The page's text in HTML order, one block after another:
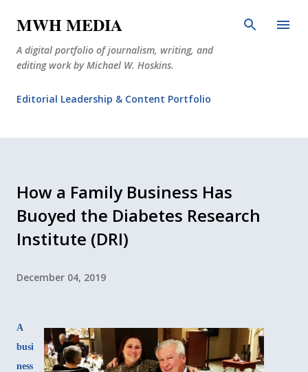
MWH MEDIA
A digital portfolio of journalism, writing, and
editing work by Michael W. Hoskins.
Editorial Leadership & Content Portfolio
How a Family Business Has
Buoyed the Diabetes Research
Institute (DRI)
December 04, 2019
A
busi
ness